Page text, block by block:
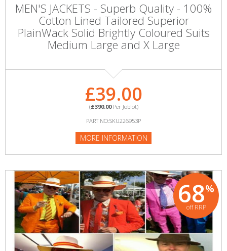
MEN'S JACKETS - Superb Quality - 100%
Cotton Lined Tailored Superior
PlainWack Solid Brightly Coloured Suits
Medium Large and X Large
£39.00
(£390.00Per Joblot)
PART NO:SKU226953P
MORE INFORMATION
68%
off RRP